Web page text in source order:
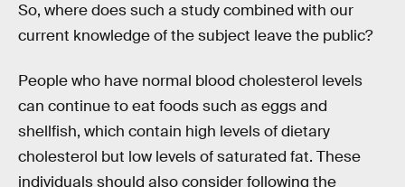
So, where does such a study combined with our
current knowledge of the subject leave the public?
People who have normal blood cholesterol levels
can continue to eat foods such as eggs and
shellfish, which contain high levels of dietary
cholesterol but low levels of saturated fat. These
individuals should also consider following the